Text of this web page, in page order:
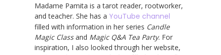
Madame Pamita is a tarot reader, rootworker,
and teacher. She has a YouTube channel
filled with information in her series Candle
Magic Classand Magic Q&A Tea Party. For
inspiration, I also looked through her website,